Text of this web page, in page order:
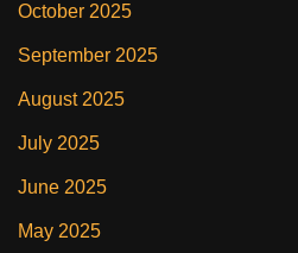
October 2025
September 2025
August 2025
July 2025
June 2025
May 2025